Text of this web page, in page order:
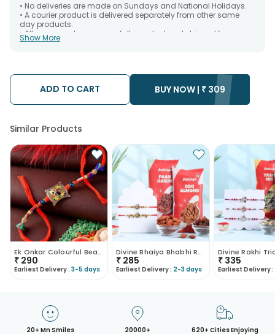
• No deliveries are made on Sundays and National Holidays.
• A courier product is delivered separately from other same
day products.
• All courier orders are carefully packed and shipped from our
warehouse. Soon after the order has been dispatched.
after the chosen date of delivery.
• Kindly provide the accurate address as the delivery cannot
be redirected to any other address.
• Our courier partners do not call prior to delivering an order, so
Show More
ADD TO CART BUY NOW | ₹ 309
Similar Products
Ek Onkar Colourful Beads Rakhi
₹ 290
Earliest Delivery : 3-5 days
Divine Bhaiya Bhabhi Rakhis With Gourmet Treats
₹ 285
Earliest Delivery : 2-3 days
₹ 335
Earliest Delivery :
20+ Mn Smiles
20000+
620+ Cities Enjoying